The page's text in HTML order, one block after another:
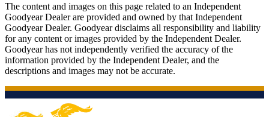
The content and images on this page related to an Independent
Goodyear Dealer are provided and owned by that Independent
Goodyear Dealer. Goodyear disclaims all responsibility and liability
for any content or images provided by the Independent Dealer.
Goodyear has not independently verified the accuracy of the
information provided by the Independent Dealer, and the
descriptions and images may not be accurate.